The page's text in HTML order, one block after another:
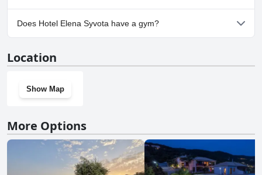
No, parking facilities aren't available at Hotel Elena Syvota.
Does Hotel Elena Syvota have a gym?
Location
Show Map
More Options